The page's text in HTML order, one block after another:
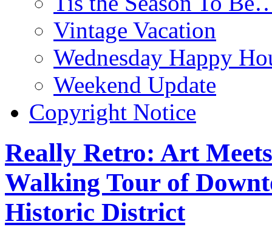
Vintage Vacation
Wednesday Happy
Weekend Update
Copyright Notice
Really Retro: Art
Walking Tour of
Historic District